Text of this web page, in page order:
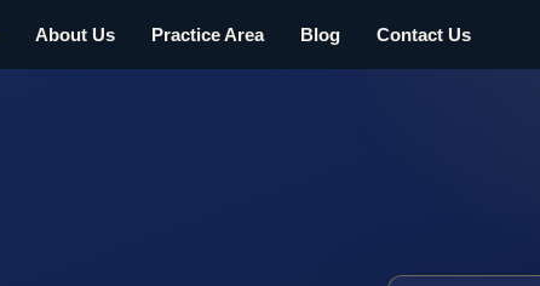
About Us Practice Area Blog Contact Us